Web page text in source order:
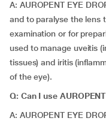
A: AUROPENT EYE
and to paralyse the lens
examination or for
used to manage uveitis
tissues) and iritis
of the eye).
Q: Can I use
A: AUROPENT EYE